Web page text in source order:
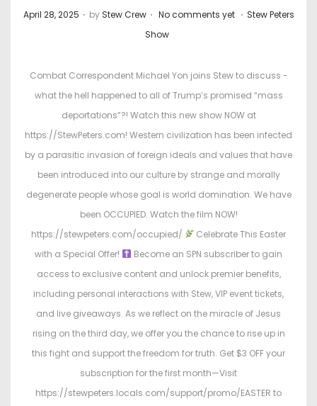
P
o
n
April 28, 2025 . by Stew Crew . No comments yet . P
t
e
d
i
n
Stew Peters
Show
Combat Correspondent Michael Yon joins Stew to discuss -
what the hell happened to all of Trump’s promised “mass
deportations”?! Watch this new show NOW at
https://StewPeters.com! Western civilization has been infected
by a parasitic invasion of foreign ideals and values that have
been introduced into our culture by strange and morally
degenerate people whose goal is world domination. We have
been OCCUPIED. Watch the film NOW!
https://stewpeters.com/occupied/
Celebrate This Easter
with a Special Offer!
Become an SPN subscriber to gain
access to exclusive content and unlock premier benefits,
including personal interactions with Stew, VIP event tickets,
and live giveaways. As we reflect on the miracle of Jesus
rising on the third day, we offer you the chance to rise up in
this fight and support the freedom for truth. Get $3 OFF your
subscription for the first month—Visit
https://stewpeters.locals.com/support/promo/EASTER to